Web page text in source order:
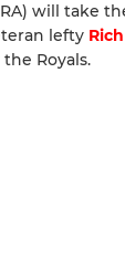
will take
lefty Rich
Royals.